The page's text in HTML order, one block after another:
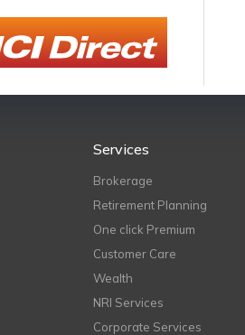
Services
Brokerage
Retirement Planning
One click Premium
Customer Care
Wealth
NRI Services
Corporate Services